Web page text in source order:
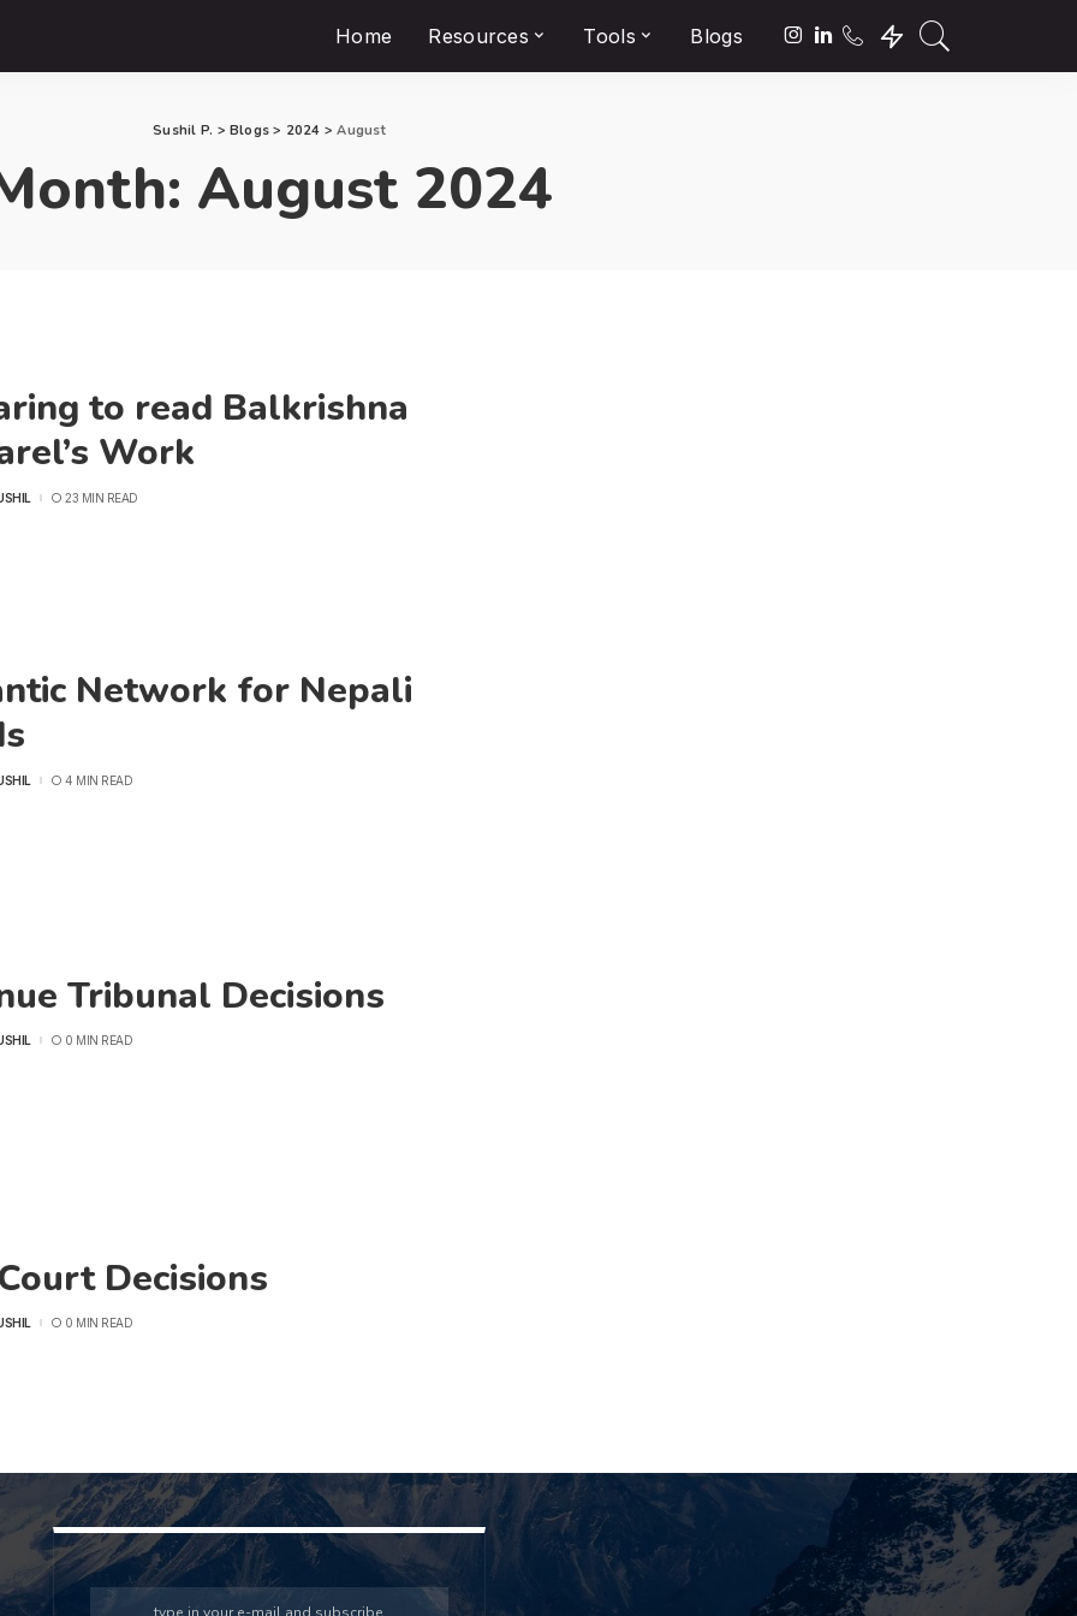
Home Resources Tools Blogs
Sushil P. > Blogs > 2024 >August
August 2024
to read Balkrishna
Work
23 MIN READ
Network for Nepali
4 MIN READ
Tribunal Decisions
0 MIN READ
Decisions
0 MIN READ